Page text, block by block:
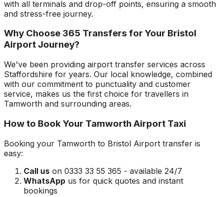
with all terminals and drop-off points, ensuring a smooth
and stress-free journey.
Why Choose 365 Transfers for Your Bristol
Airport Journey?
We've been providing airport transfer services across
Staffordshire for years. Our local knowledge, combined
with our commitment to punctuality and customer
service, makes us the first choice for travellers in
Tamworth and surrounding areas.
How to Book Your Tamworth Airport Taxi
Booking your Tamworth to Bristol Airport transfer is
easy:
Call us on 0333 33 55 365 - available 24/7
WhatsApp us for quick quotes and instant
bookings